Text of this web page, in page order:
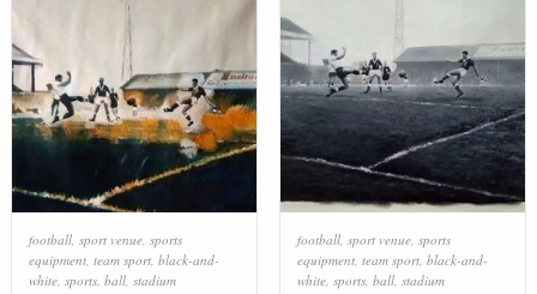
football, sport venue, sports
equipment, team sport, black-and-
white, sports, ball, stadium
football, sport venue, sports
equipment, team sport, black-and-
white, sports, ball, stadium